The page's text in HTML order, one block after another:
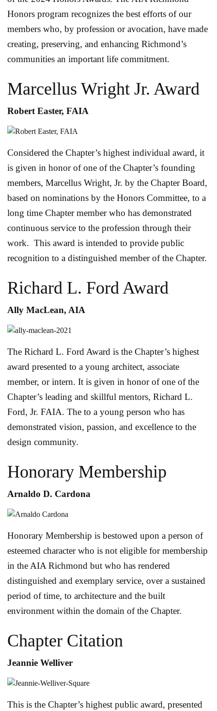
Honors program recognizes the best efforts of our
members who, by profession or avocation, have made
creating, preserving, and enhancing Richmond’s
communities an important life commitment.
Marcellus Wright Jr. Award
Robert Easter, FAIA
Considered the Chapter’s highest individual award, it
is given in honor of one of the Chapter’s founding
members, Marcellus Wright, Jr. by the Chapter Board,
based on nominations by the Honors Committee, to a
long time Chapter member who has demonstrated
continuous service to the profession through their
work. This award is intended to provide public
recognition to a distinguished member of the Chapter.
Richard L. Ford Award
Ally MacLean, AIA
The Richard L. Ford Award is the Chapter’s highest
award presented to a young architect, associate
member, or intern. It is given in honor of one of the
Chapter’s leading and skillful mentors, Richard L.
Ford, Jr. FAIA. The to a young person who has
demonstrated vision, passion, and excellence to the
design community.
Honorary Membership
Arnaldo D. Cardona
Honorary Membership is bestowed upon a person of
esteemed character who is not eligible for membership
in the AIA Richmond but who has rendered
distinguished and exemplary service, over a sustained
period of time, to architecture and the built
environment within the domain of the Chapter.
Chapter Citation
Jeannie Welliver
This is the Chapter’s highest public award, presented